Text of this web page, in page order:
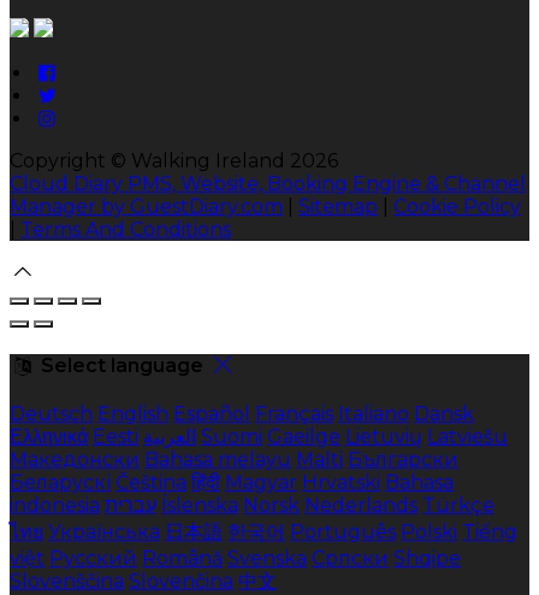
Copyright © Walking Ireland 2026
Cloud Diary PMS, Website, Booking Engine & Channel
Manager by GuestDiary.com
Sitemap
Cookie Policy
Terms And Conditions
Select language
Deutsch English Español Français Italiano Dansk
Ελληνικά Eesti العربية Suomi Gaeilge Lietuvių Latviešu
Македонски Bahasa melayu Malti Български
Беларускі Čeština हिंदी Magyar Hrvatski Bahasa
indonesia עברית Íslenska Norsk Nederlands Türkçe
ไทย Українська 日本語 한국어 Português Polski Tiếng
việt Русский Română Svenska Српски Shqipe
Slovenščina Slovenčina 中文